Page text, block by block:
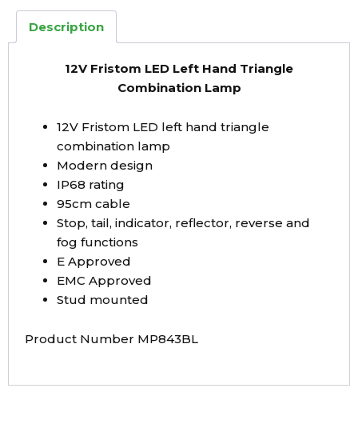
Combination
quantity
Description
12V Fristom LED Left Hand Triangle
Combination Lamp
12V Fristom LED left hand triangle
combination lamp
Modern design
IP68 rating
95cm cable
Stop, tail, indicator, reflector, reverse and
fog functions
E Approved
EMC Approved
Stud mounted
Product Number MP843BL